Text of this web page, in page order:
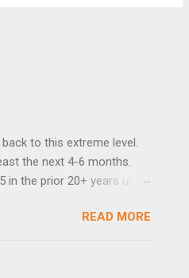
to this extreme level.
the next 4-6 months.
the prior 20+ years until
2001 41.99 9/17/2001 47.7
READ MORE